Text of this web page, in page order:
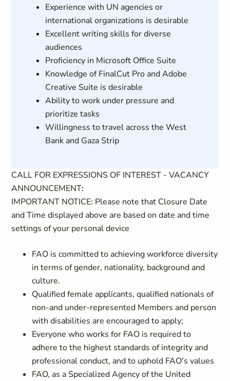
Experience with UN agencies or
international organizations is desirable
Excellent writing skills for diverse
audiences
Proficiency in Microsoft Office Suite
Knowledge of FinalCut Pro and Adobe
Creative Suite is desirable
Ability to work under pressure and
prioritize tasks
Willingness to travel across the West
Bank and Gaza Strip
CALL FOR EXPRESSIONS OF INTEREST - VACANCY
ANNOUNCEMENT:
IMPORTANT NOTICE: Please note that Closure Date
and Time displayed above are based on date and time
settings of your personal device
FAO is committed to achieving workforce diversity
in terms of gender, nationality, background and
culture.
Qualified female applicants, qualified nationals of
non-and under-represented Members and person
with disabilities are encouraged to apply;
Everyone who works for FAO is required to
adhere to the highest standards of integrity and
professional conduct, and to uphold FAO's values
FAO, as a Specialized Agency of the United